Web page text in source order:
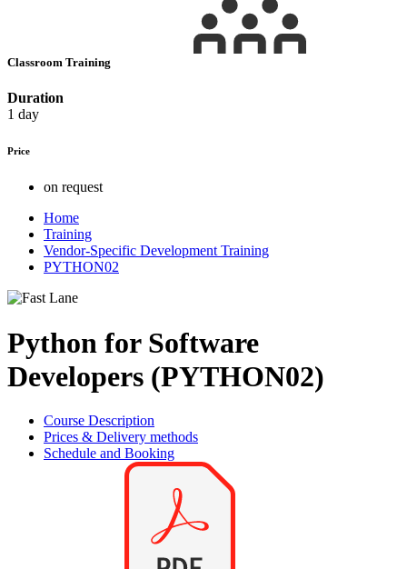
Classroom Training
Duration
1 day
Price
on request
Home
Training
Vendor-Specific Development Training
PYTHON02
Python for Software
Developers (PYTHON02)
Course Description
Prices & Delivery methods
Schedule and Booking